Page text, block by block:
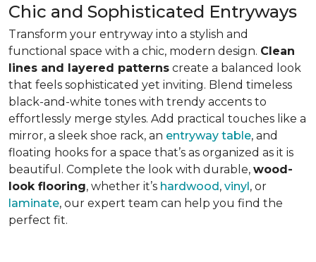
Chic and Sophisticated Entryways
Transform your entryway into a stylish and
functional space with a chic, modern design. Clean
lines and layered patterns create a balanced look
that feels sophisticated yet inviting. Blend timeless
black-and-white tones with trendy accents to
effortlessly merge styles. Add practical touches like a
mirror, a sleek shoe rack, an entryway table, and
floating hooks for a space that’s as organized as it is
beautiful. Complete the look with durable, wood-
look flooring, whether it’s hardwood, vinyl, or
laminate, our expert team can help you find the
perfect fit.